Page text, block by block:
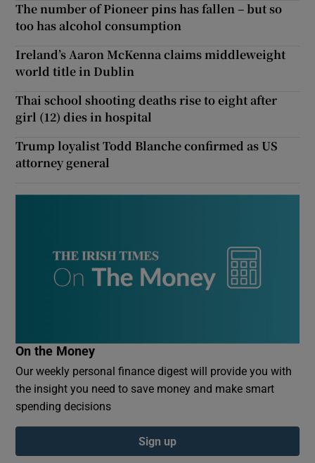
The number of Pioneer pins has fallen – but so
too has alcohol consumption
Ireland’s Aaron McKenna claims middleweight
world title in Dublin
Thai school shooting deaths rise to eight after
girl (12) dies in hospital
Trump loyalist Todd Blanche confirmed as US
attorney general
On the Money
Our weekly personal finance digest will provide you with
the insight you need to save money and make smart
spending decisions
Sign up